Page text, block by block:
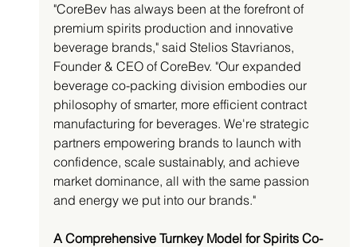
"CoreBev has always been at the forefront of
premium spirits production and innovative
beverage brands," said Stelios Stavrianos,
Founder & CEO of CoreBev. "Our expanded
beverage co-packing division embodies our
philosophy of smarter, more efficient contract
manufacturing for beverages. We're strategic
partners empowering brands to launch with
confidence, scale sustainably, and achieve
market dominance, all with the same passion
and energy we put into our brands."
A Comprehensive Turnkey Model for Spirits Co-